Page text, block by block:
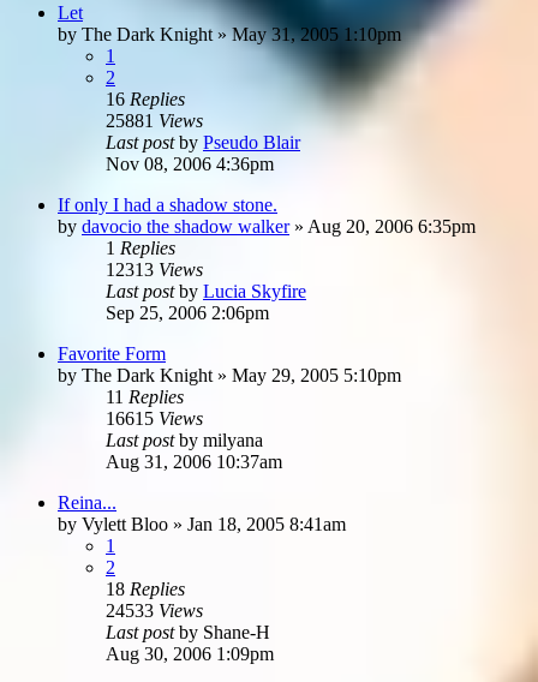
Let
by The Dark Knight »May 31, 2005 1:10pm
1
2
16 Replies
25881 Views
Last postby Pseudo Blair
Nov 08, 2006 4:36pm
If only I had a shadow stone.
by davocio the shadow walker» Aug 20, 2006 6:35pm
1 Replies
12313 Views
Last postby Lucia Skyfire
Sep 25, 2006 2:06pm
Favorite Form
by The Dark Knight » May 29, 2005 5:10pm
11 Replies
16615 Views
Last postby milyana
Aug 31, 2006 10:37am
Reina...
by Vylett Bloo » Jan 18, 2005 8:41am
1
2
18 Replies
24533 Views
Last postby Shane-H
Aug 30, 2006 1:09pm